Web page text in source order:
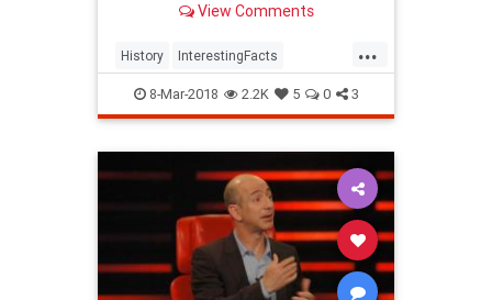
responsible for many items we use
View Comments
...
History InterestingFacts
Inventions Women
WomensHistory
8-Mar-2018 2.2K 5 0 3